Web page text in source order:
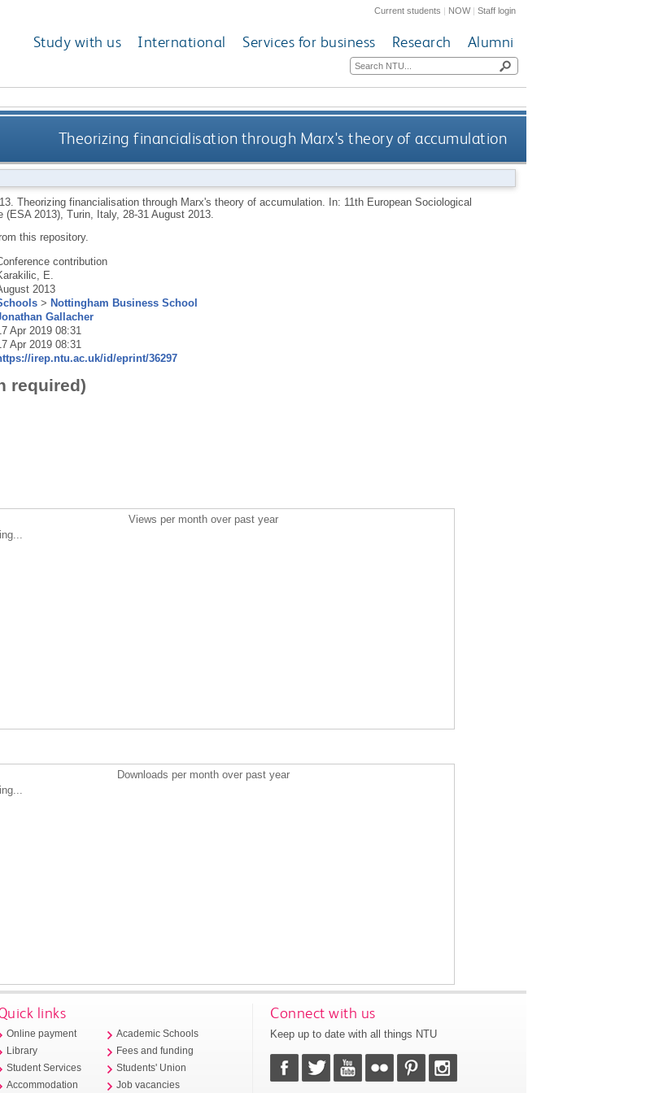
Current students | NOW|Staff login
Study with us International Services for business Research Alumni
Theorizing financialisation through Marx's theory of accumulation
Theorizing financialisation through Marx's theory of accumulation. In: 11th European Sociological
(ESA 2013), Turin, Italy, 28-31 August 2013.
this repository.
contribution
E.
2013
> Nottingham Business School
Gallacher
Apr 2019 08:31
Apr 2019 08:31
irep.ntu.ac.uk/id/eprint/36297
required)
Views per month over past year
Downloads per month over past year
links
Online payment
Library
Student Services
Accommodation
Academic Schools
Fees and funding
Students' Union
Job vacancies
Connect with us
Keep up to date with all things NTU